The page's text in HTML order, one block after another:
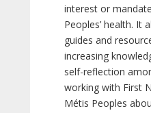
interest or
Peoples’ health. It
guides and
increasing
self-reflection
working with First
Métis Peoples